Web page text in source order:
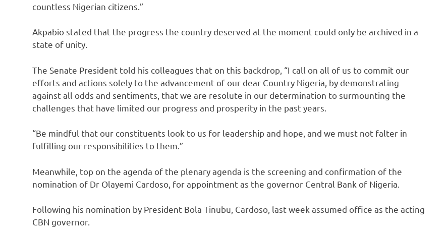
countless Nigerian citizens.”
Akpabio stated that the progress the country deserved at the moment could only be archived in a
state of unity.
The Senate President told his colleagues that on this backdrop, “I call on all of us to commit our
efforts and actions solely to the advancement of our dear Country Nigeria, by demonstrating
against all odds and sentiments, that we are resolute in our determination to surmounting the
challenges that have limited our progress and prosperity in the past years.
“Be mindful that our constituents look to us for leadership and hope, and we must not falter in
fulfilling our responsibilities to them.”
Meanwhile, top on the agenda of the plenary agenda is the screening and confirmation of the
nomination of Dr Olayemi Cardoso, for appointment as the governor Central Bank of Nigeria.
Following his nomination by President Bola Tinubu, Cardoso, last week assumed office as the acting
CBN governor.